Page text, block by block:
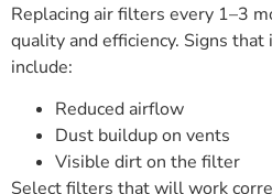
Replacing air filters every 1–3
quality and efficiency. Signs
include:
Reduced airflow
Dust buildup on vents
Visible dirt on the filter
Select filters that will work